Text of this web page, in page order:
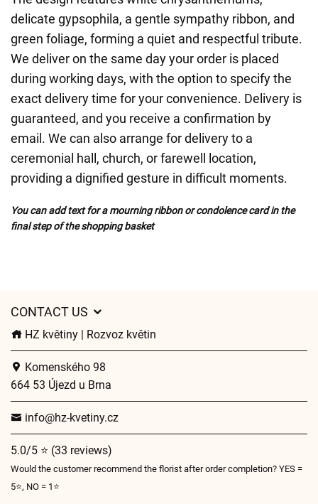
delicate gypsophila, a gentle sympathy ribbon, and
green foliage, forming a quiet and respectful tribute.
We deliver on the same day your order is placed
during working days, with the option to specify the
exact delivery time for your convenience. Delivery is
guaranteed, and you receive a confirmation by
email. We can also arrange for delivery to a
ceremonial hall, church, or farewell location,
providing a dignified gesture in difficult moments.
You can add text for a mourning ribbon or condolence card in the
final step of the shopping basket
CONTACT US
HZ květiny | Rozvoz květin
Komenského 98
664 53 Újezd u Brna
info@hz-kvetiny.cz
5.0/5 ⭐ (33 reviews)
Would the customer recommend the florist after order completion? YES =
5⭐, NO = 1⭐